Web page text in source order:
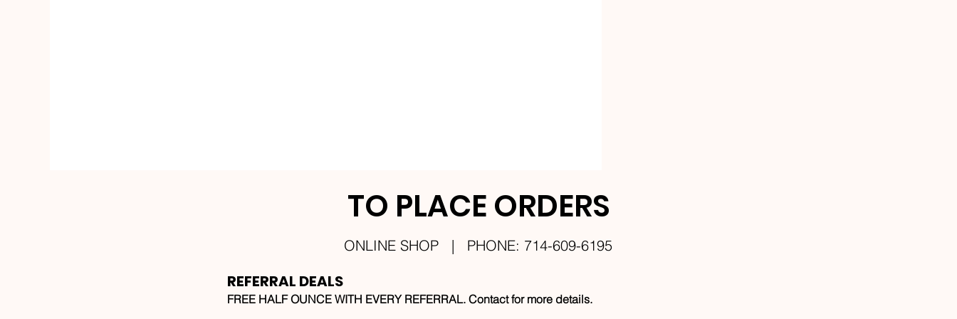
ONLINE SHOP | PHONE: 714-609-6195
TO PLACE ORDERS
REFERRAL DEALS
FREE HALF OUNCE WITH EVERY REFERRAL. Contact for more details.